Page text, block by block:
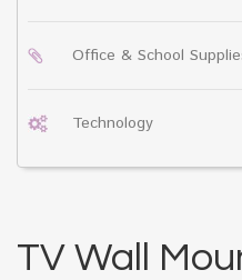
Office & School
Technology
TV Wall